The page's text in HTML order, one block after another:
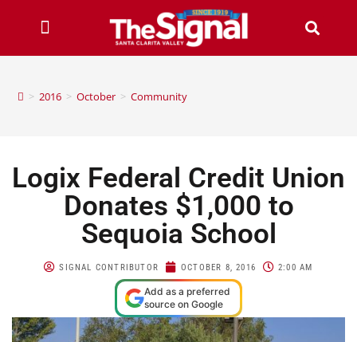
> 2016 > October > Community
Logix Federal Credit Union
Donates $1,000 to
Sequoia School
SIGNAL CONTRIBUTOR OCTOBER 8, 2016 2:00 AM
Add as a preferred
source on Google